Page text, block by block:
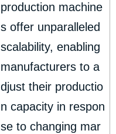
production machine
s offer unparalleled
scalability, enabling
manufacturers to a
djust their productio
n capacity in respon
se to changing mar